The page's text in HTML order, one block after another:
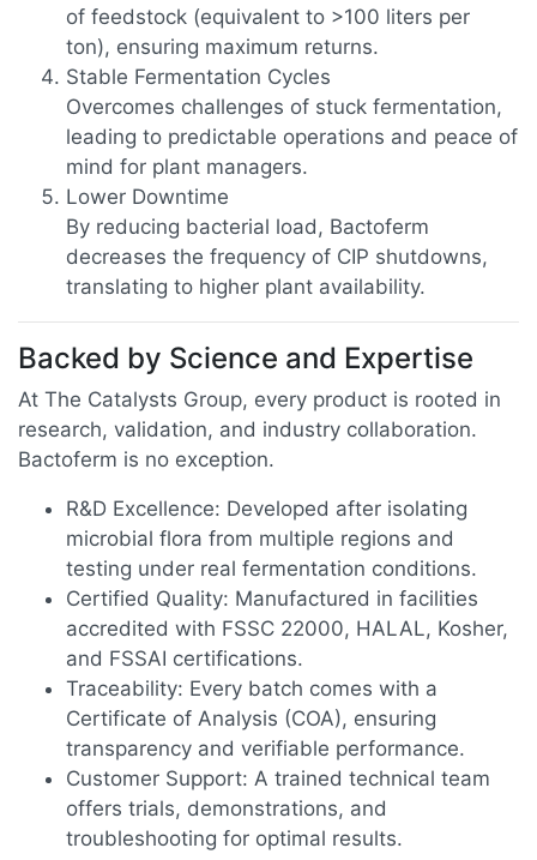
of feedstock (equivalent to >100 liters per
ton), ensuring maximum returns.
Stable Fermentation Cycles
Overcomes challenges of stuck fermentation,
leading to predictable operations and peace of
mind for plant managers.
Lower Downtime
By reducing bacterial load, Bactoferm
decreases the frequency of CIP shutdowns,
translating to higher plant availability.
Backed by Science and Expertise
At The Catalysts Group, every product is rooted in
research, validation, and industry collaboration.
Bactoferm is no exception.
R&D Excellence: Developed after isolating
microbial flora from multiple regions and
testing under real fermentation conditions.
Certified Quality: Manufactured in facilities
accredited with FSSC 22000, HALAL, Kosher,
and FSSAI certifications.
Traceability: Every batch comes with a
Certificate of Analysis (COA), ensuring
transparency and verifiable performance.
Customer Support: A trained technical team
offers trials, demonstrations, and
troubleshooting for optimal results.